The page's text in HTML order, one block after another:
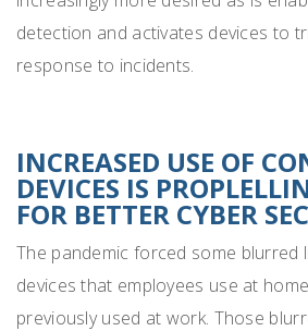
detection and activates devices to
response to incidents.
INCREASED USE OF
DEVICES IS
FOR BETTER CYBER
The pandemic forced some blurred
devices that employees use at
previously used at work. Those